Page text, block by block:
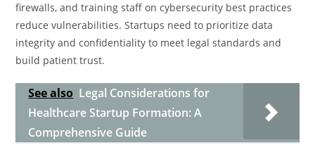
firewalls, and training staff on cybersecurity best practices
reduce vulnerabilities. Startups need to prioritize data
integrity and confidentiality to meet legal standards and
build patient trust.
See also Legal Considerations for
Healthcare Startup Formation: A
Comprehensive Guide